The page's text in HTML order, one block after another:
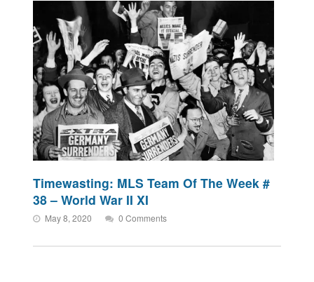
Timewasting: MLS Team Of The Week #
38 – World War II XI
May 8, 2020 0 Comments